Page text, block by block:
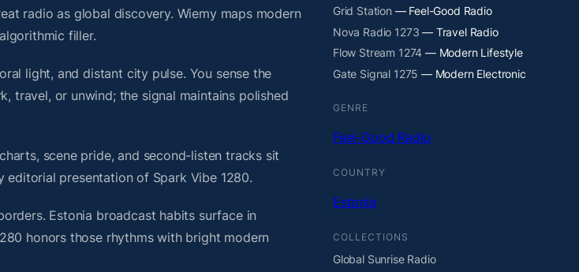
radio as global discovery. Wiemy maps modern
filler.
light, and distant city pulse. You sense the
travel, or unwind; the signal maintains polished
scene pride, and second-listen tracks sit
presentation of Spark Vibe 1280.
Estonia broadcast habits surface in
honors those rhythms with bright modern
Grid Station — Feel-Good Radio
Nova Radio 1273 — Travel Radio
Flow Stream 1274 — Modern Lifestyle
Gate Signal 1275 — Modern Electronic
GENRE
Feel-Good Radio
COUNTRY
Estonia
COLLECTIONS
Global Sunrise Radio